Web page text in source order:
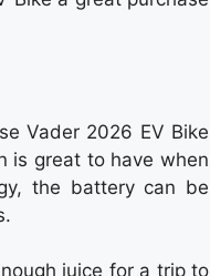
Vader 2026 EV Bike
is great to have when
the battery can be
juice for a trip to